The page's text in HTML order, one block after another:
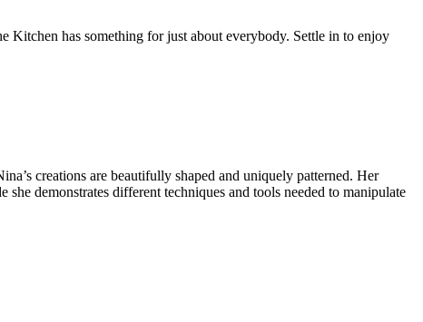
Kitchen has something for just about everybody. Settle in to enjoy
creations are beautifully shaped and uniquely patterned. Her
demonstrates different techniques and tools needed to manipulate